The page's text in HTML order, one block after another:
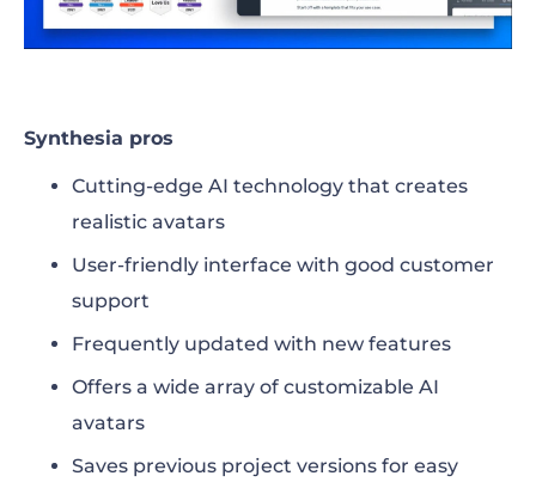
Synthesia pros
Cutting-edge AI technology that creates
realistic avatars
User-friendly interface with good customer
support
Frequently updated with new features
Offers a wide array of customizable AI
avatars
Saves previous project versions for easy